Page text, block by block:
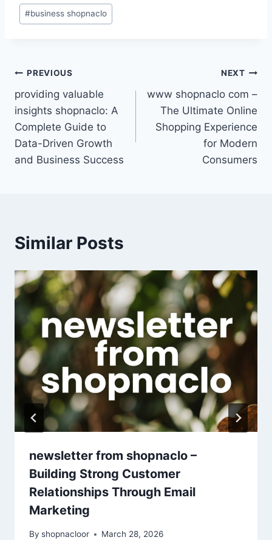
Post
Tags:
#business shopnaclo
Post
navigation
PREVIOUS
providing valuable
insights shopnaclo: A
Complete Guide to
Data-Driven Growth
and Business Success
NEXT
www shopnaclo com –
The Ultimate Online
Shopping Experience
for Modern
Consumers
Similar Posts
newsletter from shopnaclo –
Building Strong Customer
Relationships Through Email
Marketing
By shopnacloor March 28, 2026